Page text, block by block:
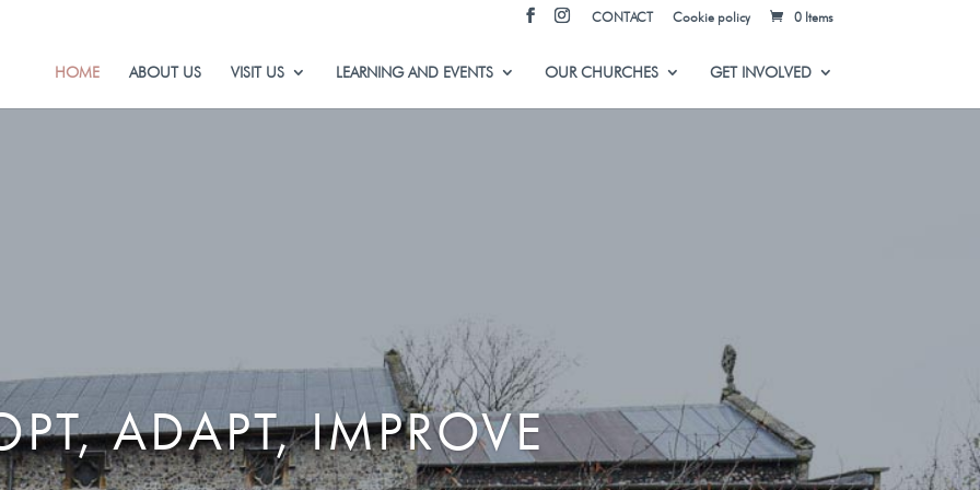
CONTACT Cookie policy 0 Items
HOME ABOUT US VISIT US LEARNING AND EVENTS OUR CHURCHES GET INVOLVED
ADAPT, IMPROVE